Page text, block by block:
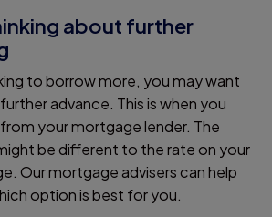
about further
to borrow more, you may want
advance. This is when you
your mortgage lender. The
be different to the rate on your
Our mortgage advisers can help
option is best for you.